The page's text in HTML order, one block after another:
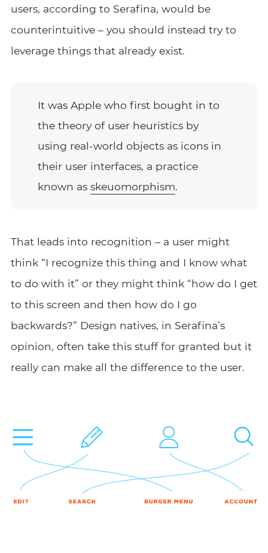
users, according to Serafina, would be
counterintuitive – you should instead try to
leverage things that already exist.
It was Apple who first bought in to
the theory of user heuristics by
using real-world objects as icons in
their user interfaces, a practice
known as skeuomorphism.
That leads into recognition – a user might
think “I recognize this thing and I know what
to do with it” or they might think “how do I get
to this screen and then how do I go
backwards?” Design natives, in Serafina’s
opinion, often take this stuff for granted but it
really can make all the difference to the user.